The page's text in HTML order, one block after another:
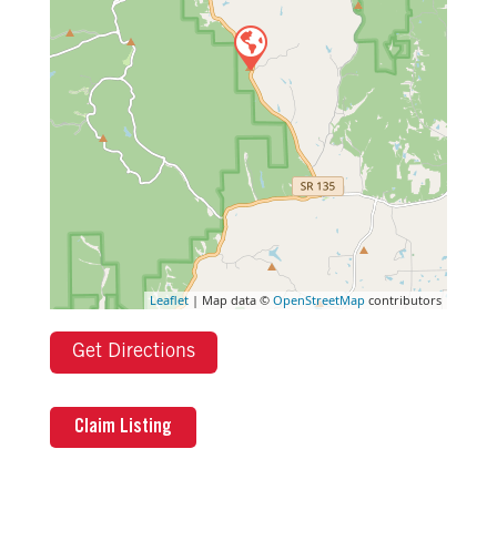
Leaflet | Map data ©OpenStreetMap contributors
Get Directions
Claim Listing